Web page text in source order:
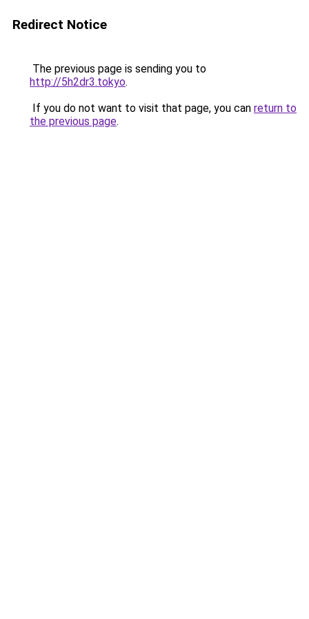
Redirect Notice
The previous page is sending you to
http://5h2dr3.tokyo.
If you do not want to visit that page, you can return to
the previous page.